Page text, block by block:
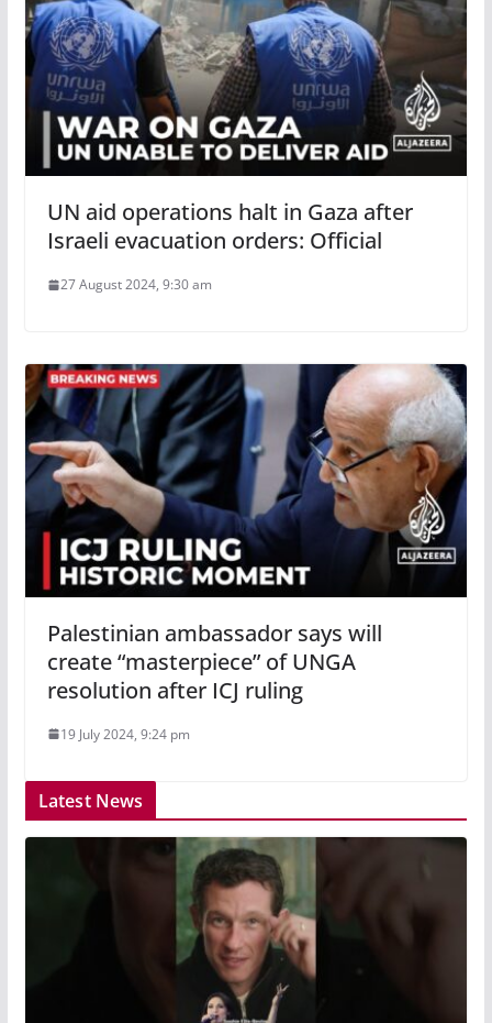
UN aid operations halt in Gaza after
Israeli evacuation orders: Official
27 August 2024, 9:30 am
Palestinian ambassador says will
create “masterpiece” of UNGA
resolution after ICJ ruling
19 July 2024, 9:24 pm
Latest News